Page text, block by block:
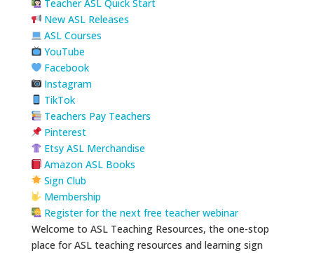
Teacher ASL Quick Start
New ASL Releases
ASL Courses
YouTube
Facebook
Instagram
TikTok
Teachers Pay Teachers
Pinterest
Etsy ASL Merchandise
Amazon ASL Books
Sign Club
Membership
Register for the next free teacher webinar
Welcome to ASL Teaching Resources, the one-stop
place for ASL teaching resources and learning sign